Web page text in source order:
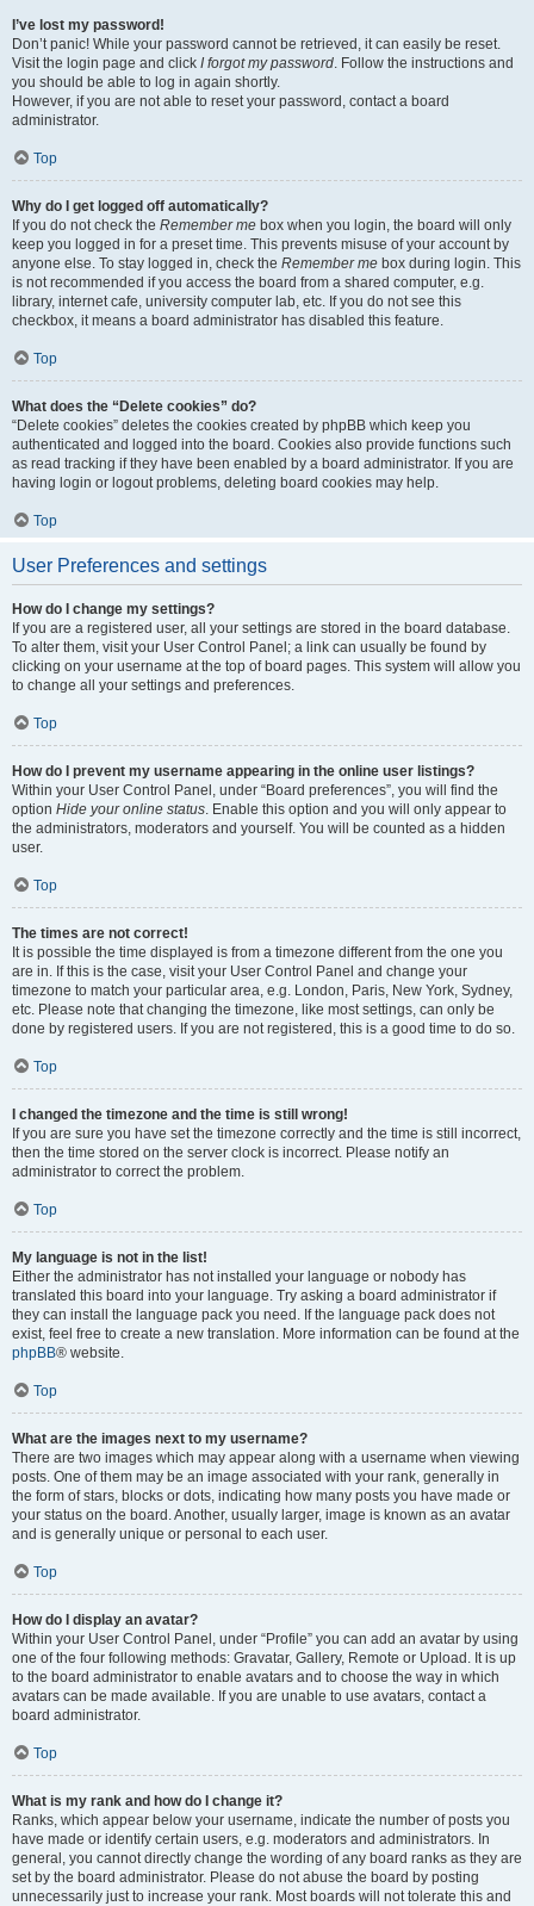
I’ve lost my password!
Don’t panic! While your password cannot be retrieved, it can easily be reset.
Visit the login page and click I forgot my password. Follow the instructions and
you should be able to log in again shortly.
However, if you are not able to reset your password, contact a board
administrator.
Top
Why do I get logged off automatically?
If you do not check the Remember me box when you login, the board will only
keep you logged in for a preset time. This prevents misuse of your account by
anyone else. To stay logged in, check the Remember me box during login. This
is not recommended if you access the board from a shared computer, e.g.
library, internet cafe, university computer lab, etc. If you do not see this
checkbox, it means a board administrator has disabled this feature.
Top
What does the “Delete cookies” do?
“Delete cookies” deletes the cookies created by phpBB which keep you
authenticated and logged into the board. Cookies also provide functions such
as read tracking if they have been enabled by a board administrator. If you are
having login or logout problems, deleting board cookies may help.
Top
User Preferences and settings
How do I change my settings?
If you are a registered user, all your settings are stored in the board database.
To alter them, visit your User Control Panel; a link can usually be found by
clicking on your username at the top of board pages. This system will allow you
to change all your settings and preferences.
Top
How do I prevent my username appearing in the online user listings?
Within your User Control Panel, under “Board preferences”, you will find the
option Hide your online status. Enable this option and you will only appear to
the administrators, moderators and yourself. You will be counted as a hidden
user.
Top
The times are not correct!
It is possible the time displayed is from a timezone different from the one you
are in. If this is the case, visit your User Control Panel and change your
timezone to match your particular area, e.g. London, Paris, New York, Sydney,
etc. Please note that changing the timezone, like most settings, can only be
done by registered users. If you are not registered, this is a good time to do so.
Top
I changed the timezone and the time is still wrong!
If you are sure you have set the timezone correctly and the time is still incorrect,
then the time stored on the server clock is incorrect. Please notify an
administrator to correct the problem.
Top
My language is not in the list!
Either the administrator has not installed your language or nobody has
translated this board into your language. Try asking a board administrator if
they can install the language pack you need. If the language pack does not
exist, feel free to create a new translation. More information can be found at the
phpBB® website.
Top
What are the images next to my username?
There are two images which may appear along with a username when viewing
posts. One of them may be an image associated with your rank, generally in
the form of stars, blocks or dots, indicating how many posts you have made or
your status on the board. Another, usually larger, image is known as an avatar
and is generally unique or personal to each user.
Top
How do I display an avatar?
Within your User Control Panel, under “Profile” you can add an avatar by using
one of the four following methods: Gravatar, Gallery, Remote or Upload. It is up
to the board administrator to enable avatars and to choose the way in which
avatars can be made available. If you are unable to use avatars, contact a
board administrator.
Top
What is my rank and how do I change it?
Ranks, which appear below your username, indicate the number of posts you
have made or identify certain users, e.g. moderators and administrators. In
general, you cannot directly change the wording of any board ranks as they are
set by the board administrator. Please do not abuse the board by posting
unnecessarily just to increase your rank. Most boards will not tolerate this and